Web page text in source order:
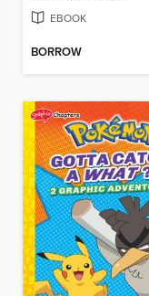
EBOOK
BORROW